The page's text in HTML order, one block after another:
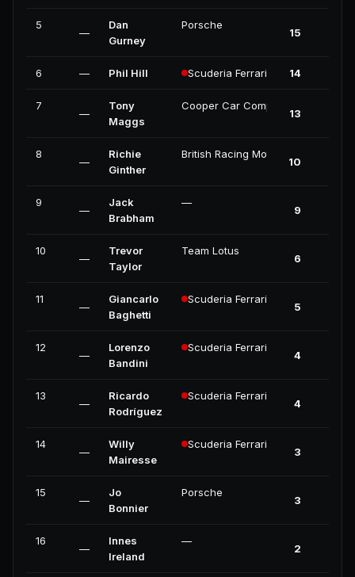
5
—
Dan
Gurney
Porsche
15
6 — Phil Hill Scuderia Ferrari 14
7
—
Tony
Maggs
Cooper Car Company
13
8
—
Richie
Ginther
British Racing Motors
10
9
—
Jack
Brabham
—
9
10
—
Trevor
Taylor
Team Lotus
6
11
—
Giancarlo
Baghetti
Scuderia Ferrari
5
12
—
Lorenzo
Bandini
Scuderia Ferrari
4
13
—
Ricardo
Rodríguez
Scuderia Ferrari
4
14
—
Willy
Mairesse
Scuderia Ferrari
3
15
—
Jo
Bonnier
Porsche
3
16
—
Innes
Ireland
—
2